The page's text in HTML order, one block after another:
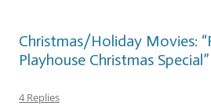
Christmas/Holiday Movies:
Playhouse Christmas Special”
4 Replies